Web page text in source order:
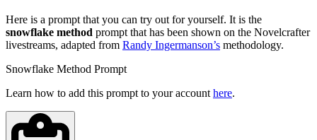
Here is a prompt that you can try out for yourself. It is the
snowflake method prompt that has been shown on the Novelcrafter
livestreams, adapted from Randy Ingermanson’s methodology.
Snowflake Method Prompt
Learn how to add this prompt to your account here.